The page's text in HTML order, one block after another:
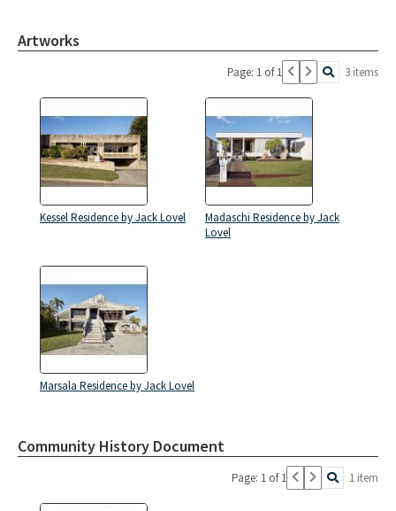
Artworks
Page: 1 of 1 3 items
Kessel Residence by Jack Lovel
Madaschi Residence by Jack
Lovel
Marsala Residence by Jack Lovel
Community History Document
Page: 1 of 1 1 item